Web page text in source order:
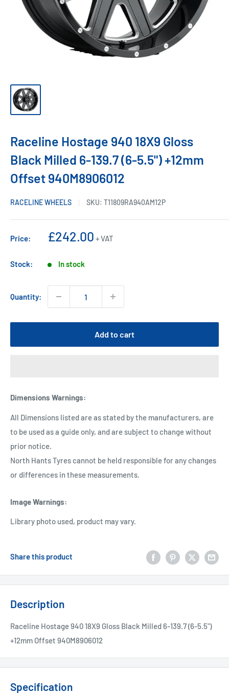
Raceline Hostage 940 18X9 Gloss
Black Milled 6-139.7 (6-5.5") +12mm
Offset 940M8906012
RACELINE WHEELS SKU: T11809RA940AM12P
Price:
Sale
£242.00 + VAT
Stock: In stock
Quantity:
Add to cart
Dimensions Warnings:
All Dimensions listed are as stated by the manufacturers, are
to be used as a guide only, and are subject to change without
prior notice.
North Hants Tyres cannot be held responsible for any changes
or differences in these measurements.
Image Warnings:
Library photo used, product may vary.
Share this product
Description
Raceline Hostage 940 18X9 Gloss Black Milled 6-139.7 (6-5.5")
+12mm Offset 940M8906012
Specification